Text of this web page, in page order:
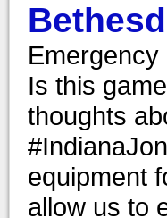
Is this
thoughts
equipment
allow us to